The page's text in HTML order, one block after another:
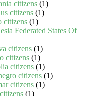
citizens (1)
citizens (1)
citizens (1)
Federated States Of
citizens (1)
citizens (1)
citizens (1)
citizens (1)
citizens (1)
(1)